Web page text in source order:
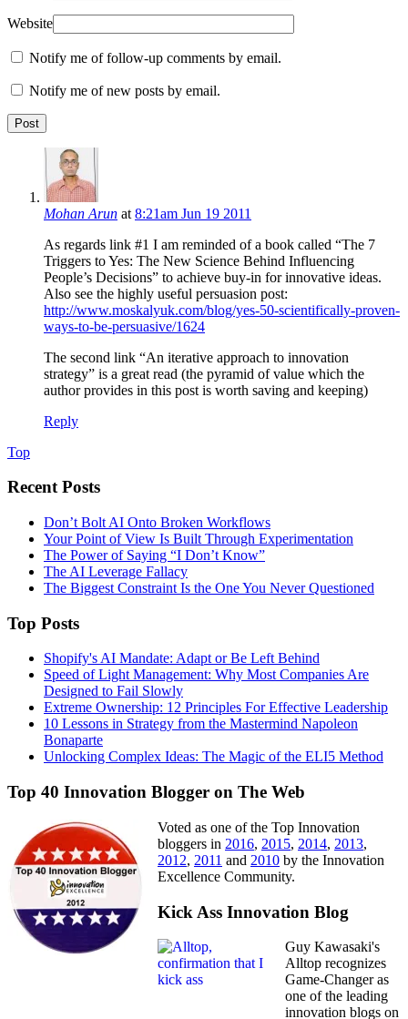
Website
Notify me of follow-up comments by email.
Notify me of new posts by email.
Mohan Arun at 8:21am Jun 19 2011
As regards link #1 I am reminded of a book called “The 7
Triggers to Yes: The New Science Behind Influencing
People’s Decisions” to achieve buy-in for innovative ideas.
Also see the highly useful persuasion post:
http://www.moskalyuk.com/blog/yes-50-scientifically-proven-
ways-to-be-persuasive/1624
The second link “An iterative approach to innovation
strategy” is a great read (the pyramid of value which the
author provides in this post is worth saving and keeping)
Reply
Top
Recent Posts
Don’t Bolt AI Onto Broken Workflows
Your Point of View Is Built Through Experimentation
The Power of Saying “I Don’t Know”
The AI Leverage Fallacy
The Biggest Constraint Is the One You Never Questioned
Top Posts
Shopify's AI Mandate: Adapt or Be Left Behind
Speed of Light Management: Why Most Companies Are
Designed to Fail Slowly
Extreme Ownership: 12 Principles For Effective Leadership
10 Lessons in Strategy from the Mastermind Napoleon
Bonaparte
Unlocking Complex Ideas: The Magic of the ELI5 Method
Top 40 Innovation Blogger on The Web
Voted as one of the Top Innovation
bloggers in 2016, 2015, 2014, 2013,
2012, 2011 and 2010 by the Innovation
Excellence Community.
Kick Ass Innovation Blog
Guy Kawasaki's
Alltop recognizes
Game-Changer as
one of the leading
innovation blogs on